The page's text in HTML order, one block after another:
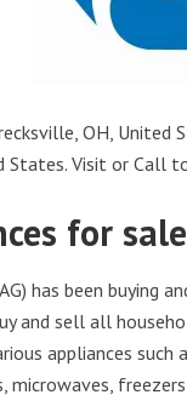
OH, United
States. Visit or Call
for
has been buying
and sell all
appliances
microwaves,